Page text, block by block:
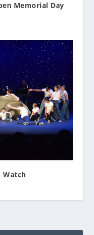
Memorial Day
Watch